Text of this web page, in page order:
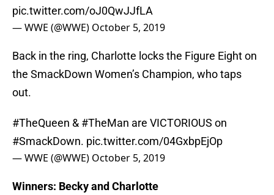
pic.twitter.com/oJ0QwJJfLA
— WWE (@WWE) October 5, 2019
Back in the ring, Charlotte locks the Figure Eight on
the SmackDown Women’s Champion, who taps
out.
#TheQueen & #TheMan are VICTORIOUS on
#SmackDown. pic.twitter.com/04GxbpEjOp
— WWE (@WWE) October 5, 2019
Winners: Becky and Charlotte